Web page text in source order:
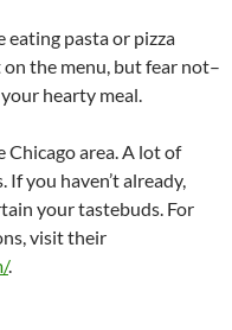
eating pasta or pizza
the menu, but fear not–
hearty meal.
Chicago area. A lot of
you haven’t already,
your tastebuds. For
visit their
.